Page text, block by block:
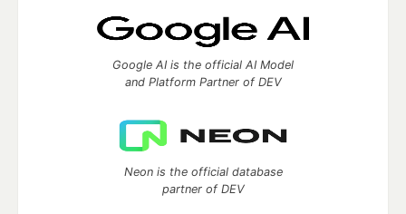
Google AI is the official AI Model
and Platform Partner of DEV
Neon is the official database
partner of DEV